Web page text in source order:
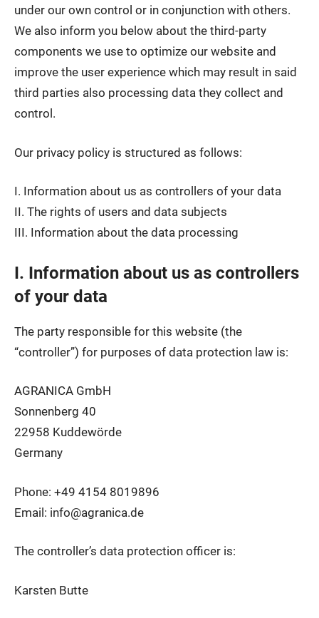
under our own control or in conjunction with others.
We also inform you below about the third-party
components we use to optimize our website and
improve the user experience which may result in said
third parties also processing data they collect and
control.
Our privacy policy is structured as follows:
I. Information about us as controllers of your data
II. The rights of users and data subjects
III. Information about the data processing
I. Information about us as controllers
of your data
The party responsible for this website (the
“controller”) for purposes of data protection law is:
AGRANICA GmbH
Sonnenberg 40
22958 Kuddewörde
Germany
Phone: +49 4154 8019896
Email: info@agranica.de
The controller’s data protection officer is:
Karsten Butte